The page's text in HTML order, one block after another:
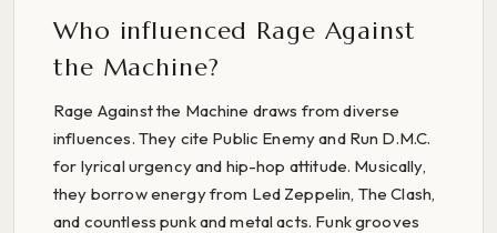
Who influenced Rage Against
the Machine?
Rage Against the Machine draws from diverse
influences. They cite Public Enemy and Run D.M.C.
for lyrical urgency and hip-hop attitude. Musically,
they borrow energy from Led Zeppelin, The Clash,
and countless punk and metal acts. Funk grooves